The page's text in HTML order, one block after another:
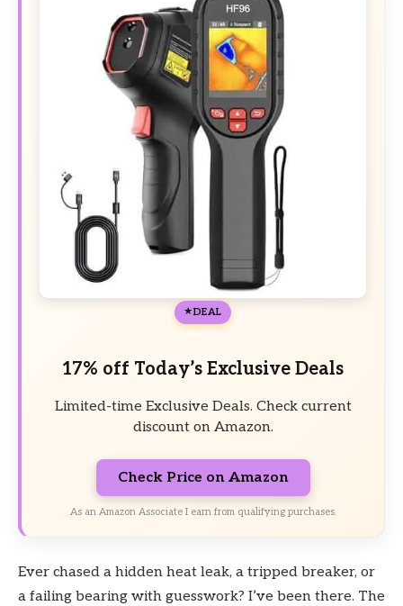
DEAL
17% off Today’s Exclusive Deals
Limited-time Exclusive Deals. Check current
discount on Amazon.
Check Price on Amazon
As an Amazon Associate I earn from qualifying purchases.
Ever chased a hidden heat leak, a tripped breaker, or
a failing bearing with guesswork? I’ve been there. The